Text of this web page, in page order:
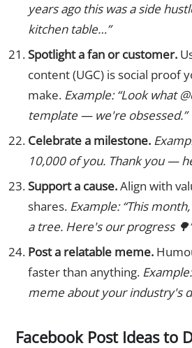
years ago this was a side
kitchen table…”
Spotlight a fan or customer.
content (UGC) is social proof
make. Example: “Look what
template — we're obsessed.”
Celebrate a milestone.
10,000 of you. Thank you —
Support a cause.Align with
shares. Example: “This
a tree. Here's our progress
Post a relatable meme.
faster than anything.
meme about your industry's
Facebook Post Ideas to